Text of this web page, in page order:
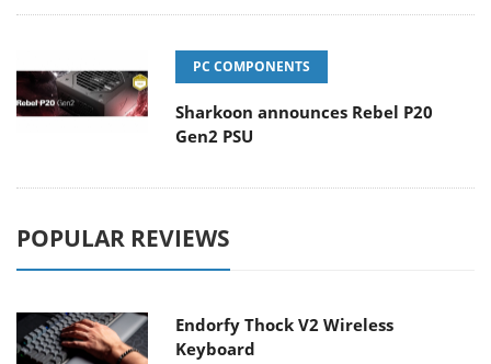
PC COMPONENTS
Sharkoon announces Rebel P20
Gen2 PSU
POPULAR REVIEWS
Endorfy Thock V2 Wireless
Keyboard